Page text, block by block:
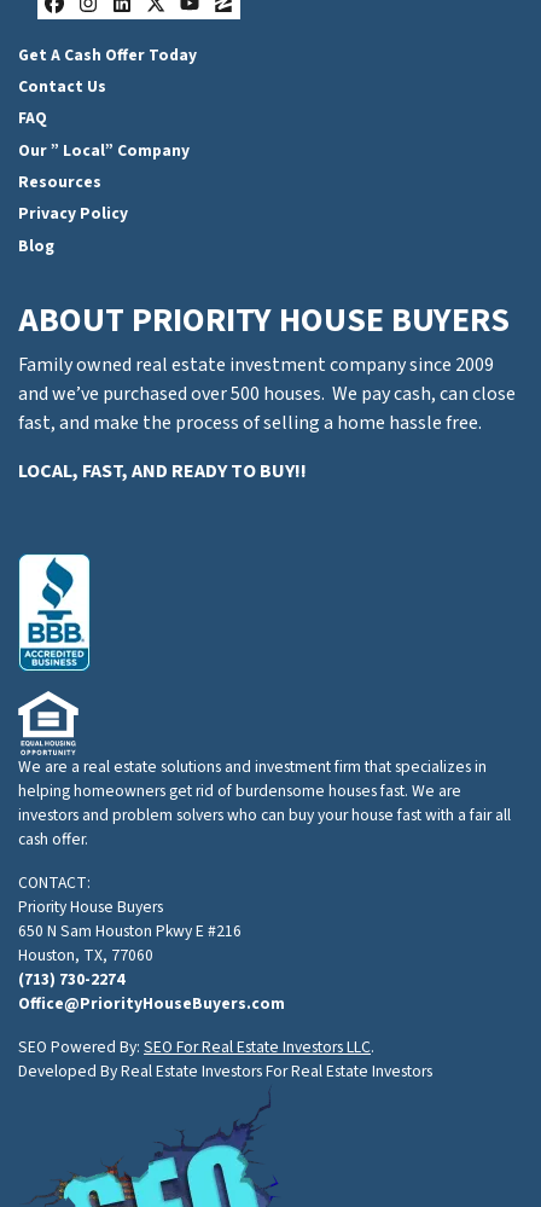
Facebook
Instagram
LinkedIn
Twitter
YouTube
Zillow
Get A Cash Offer Today
Contact Us
FAQ
Our ” Local” Company
Resources
Privacy Policy
Blog
ABOUT PRIORITY HOUSE BUYERS
Family owned real estate investment company since 2009
and we’ve purchased over 500 houses. We pay cash, can close
fast, and make the process of selling a home hassle free.
LOCAL, FAST, AND READY TO BUY!!
We are a real estate solutions and investment firm that specializes in
helping homeowners get rid of burdensome houses fast. We are
investors and problem solvers who can buy your house fast with a fair all
cash offer.
CONTACT:
Priority House Buyers
650 N Sam Houston Pkwy E #216
Houston, TX, 77060
(713) 730-2274
Office@PriorityHouseBuyers.com
SEO Powered By: SEO For Real Estate Investors LLC.
Developed By Real Estate Investors For Real Estate Investors